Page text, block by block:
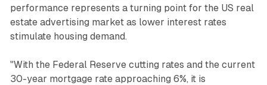
performance represents a turning point for the US real
estate advertising market as lower interest rates
stimulate housing demand.
"With the Federal Reserve cutting rates and the current
30-year mortgage rate approaching 6%, it is